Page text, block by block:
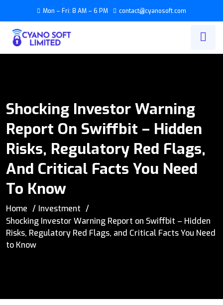
Mon – Fri: 8 AM – 6 PM contact@cyanosoft.com
Shocking Investor Warning
Report On Swiffbit – Hidden
Risks, Regulatory Red Flags,
And Critical Facts You Need
To Know
Home
Investment
Shocking Investor Warning Report on Swiffbit – Hidden
Risks, Regulatory Red Flags, and Critical Facts You Need
to Know